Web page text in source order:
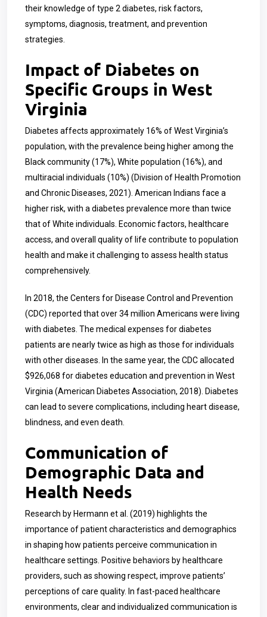
their knowledge of type 2 diabetes, risk factors,
symptoms, diagnosis, treatment, and prevention
strategies.
Impact of Diabetes on
Specific Groups in West
Virginia
Diabetes affects approximately 16% of West Virginia’s
population, with the prevalence being higher among the
Black community (17%), White population (16%), and
multiracial individuals (10%) (Division of Health Promotion
and Chronic Diseases, 2021). American Indians face a
higher risk, with a diabetes prevalence more than twice
that of White individuals. Economic factors, healthcare
access, and overall quality of life contribute to population
health and make it challenging to assess health status
comprehensively.
In 2018, the Centers for Disease Control and Prevention
(CDC) reported that over 34 million Americans were living
with diabetes. The medical expenses for diabetes
patients are nearly twice as high as those for individuals
with other diseases. In the same year, the CDC allocated
$926,068 for diabetes education and prevention in West
Virginia (American Diabetes Association, 2018). Diabetes
can lead to severe complications, including heart disease,
blindness, and even death.
Communication of
Demographic Data and
Health Needs
Research by Hermann et al. (2019) highlights the
importance of patient characteristics and demographics
in shaping how patients perceive communication in
healthcare settings. Positive behaviors by healthcare
providers, such as showing respect, improve patients’
perceptions of care quality. In fast-paced healthcare
environments, clear and individualized communication is